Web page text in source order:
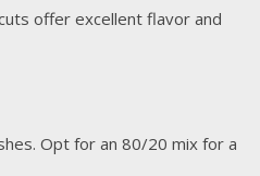
offer excellent flavor and
Opt for an 80/20 mix for a